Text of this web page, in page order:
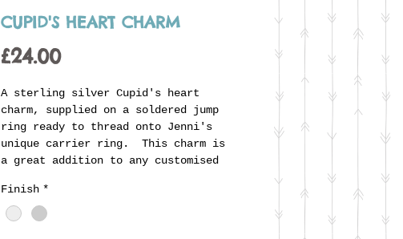
CUPID'S HEART CHARM
£24.00Price
A sterling silver Cupid's heart
charm, supplied on a soldered jump
ring ready to thread onto Jenni's
unique carrier ring. This charm is
a great addition to any customised
personalised with the initials of
the loving couple, with no extra
Finish *